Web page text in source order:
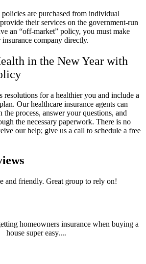
policies are purchased from individual
their services on the government-run
an “off-market” policy, you must make
company directly.
in the New Year with
resolutions for a healthier you and include a
Our healthcare insurance agents can
process, answer your questions, and
the necessary paperwork. There is no
our help; give us a call to schedule a free
and friendly. Great group to rely on!
homeowners insurance when buying a
house super easy....